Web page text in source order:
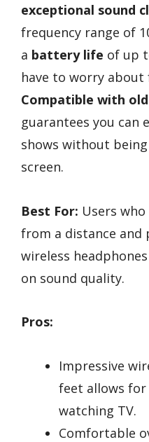
exceptional sound
frequency range of
a battery life of up
have to worry
Compatible with
guarantees you can
shows without
screen.
Best For: Users
from a distance
wireless
on sound quality.
Pros:
Impressive
feet allows
watching TV.
Comfortable